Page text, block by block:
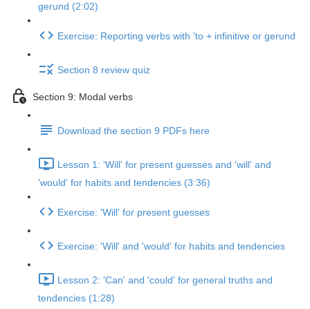
gerund (2:02)
Exercise: Reporting verbs with 'to + infinitive or gerund
Section 8 review quiz
Section 9: Modal verbs
Download the section 9 PDFs here
Lesson 1: 'Will' for present guesses and 'will' and
'would' for habits and tendencies (3:36)
Exercise: 'Will' for present guesses
Exercise: 'Will' and 'would' for habits and tendencies
Lesson 2: 'Can' and 'could' for general truths and
tendencies (1:28)